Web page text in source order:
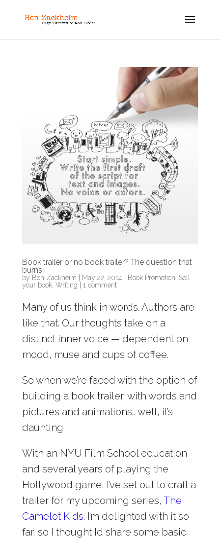
Book trailer or no book trailer? The question that
burns…
by Ben Zackheim May 22, 2014 Book Promotion, Sell
your book, Writing 1 comment
Many of us think in words. Authors are
like that. Our thoughts take on a
distinct inner voice — dependent on
mood, muse and cups of coffee.
So when we’re faced with the option of
building a book trailer, with words and
pictures and animations… well, it’s
daunting.
With an NYU Film School education
and several years of playing the
Hollywood game, I’ve set out to craft a
trailer for my upcoming series, The
Camelot Kids. I’m delighted with it so
far, so I thought I’d share some basic